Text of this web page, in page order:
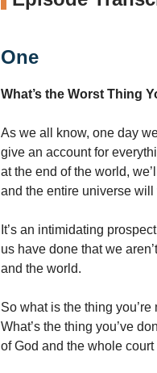
One
What’s the Worst Thing
As we all know, one day
give an account for
at the end of the world,
and the entire universe
It’s an intimidating
us have done that we
and the world.
So what is the thing
What’s the thing you’ve
of God and the whole